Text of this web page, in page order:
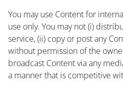
You may use Content for
use only. You may not (i)
service, (ii) copy or post any
without permission of the
broadcast Content via any
a manner that is competitive